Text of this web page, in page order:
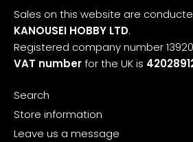
Sales on this website are
KANOUSEI HOBBY LTD.
Registered company number
VAT numberfor the UK is
Search
Store information
Leave us a message